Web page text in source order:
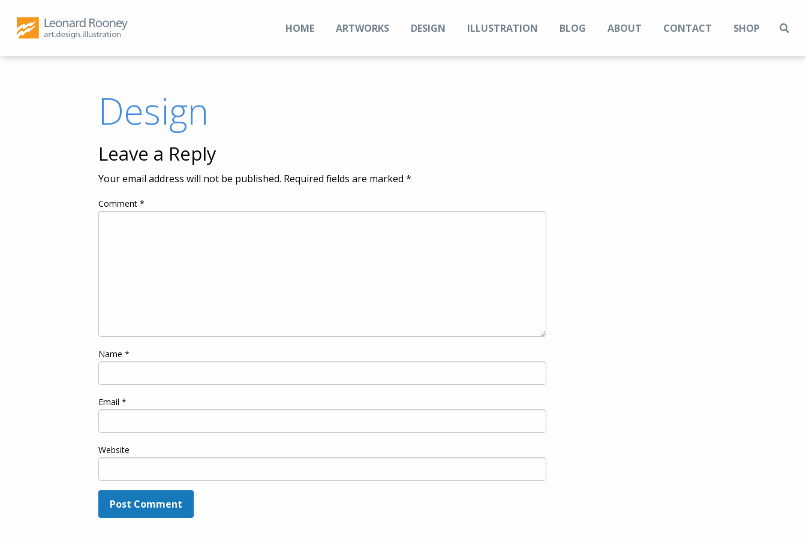
HOME ARTWORKS DESIGN ILLUSTRATION BLOG ABOUT CONTACT SHOP
Design
Leave a Reply
Your email address will not be published. Required fields are marked*
Comment*
Name*
Email*
Website